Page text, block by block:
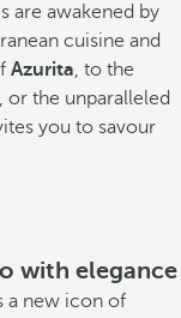
are awakened by
cuisine and
Azurita, to the
, or the unparalleled
you to savour
with elegance
a new icon of